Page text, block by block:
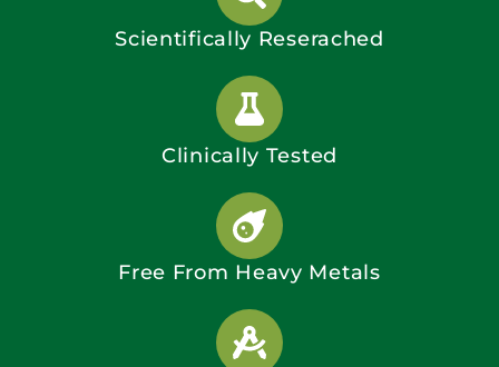
Scientifically Reserached
Clinically Tested
Free From Heavy Metals